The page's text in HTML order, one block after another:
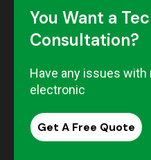
You Want a
Consultation?
Have any issues with
electronic
Get A Free Quote